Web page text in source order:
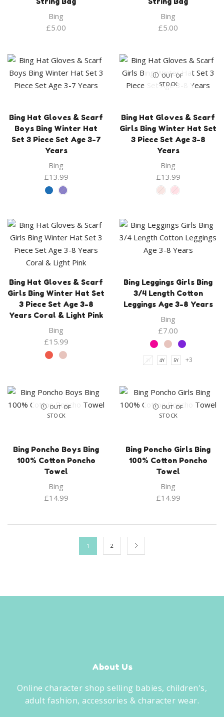
Bing
£5.00
Bing
£5.00
Bing Hat Gloves & Scarf
Boys Bing Winter Hat
Set 3 Piece Set Age 3-7
Years
Bing
£13.99
OUT OF
STOCK
Bing Hat Gloves & Scarf
Girls Bing Winter Hat Set
3 Piece Set Age 3-8
Years
Bing
£13.99
Bing Hat Gloves & Scarf
Girls Bing Winter Hat Set
3 Piece Set Age 3-8
Years Coral & Light Pink
Bing
£15.99
Bing Leggings Girls Bing
3/4 Length Cotton
Leggings Age 3-8 Years
Bing
£7.00
3Y 4Y 5Y +3
OUT OF
STOCK
Bing Poncho Boys Bing
100% Cotton Poncho
Towel
Bing
£14.99
OUT OF
STOCK
Bing Poncho Girls Bing
100% Cotton Poncho
Towel
Bing
£14.99
1 2
About Us
Online character shop selling babies, children's,
adult fashion, accessories & character wear.